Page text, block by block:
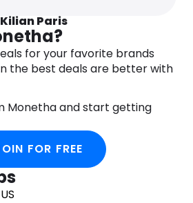
A dark, mysterious
accords of rum, coffee, and
from Kilian Paris, you receive
samples with every order,
additional scents from
Paris
for your favorite brands
the best deals are better with
Monetha and start getting
FOR FREE